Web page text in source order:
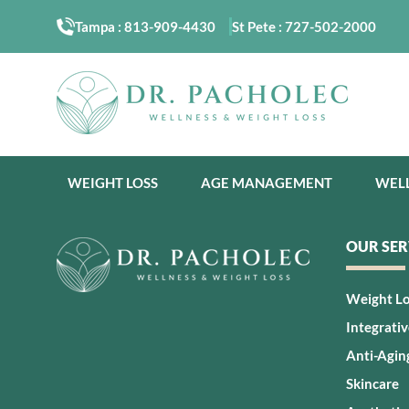
Tampa : 813-909-4430 St Pete : 727-502-2000
WEIGHT LOSS AGE MANAGEMENT
OUR
Weight
Anti-
Skincare